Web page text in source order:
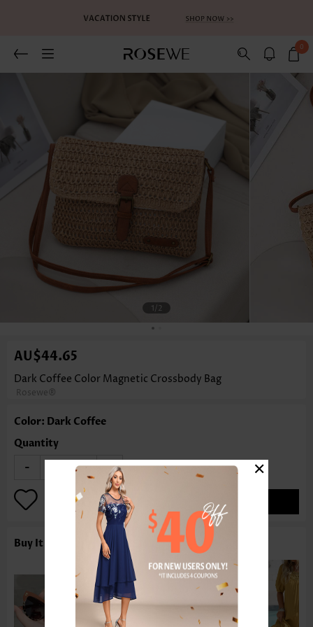
0
1/2
AU$44.65
Dark Coffee Color Magnetic Crossbody Bag
Rosewe®
Color: Dark Coffee
Quantity
- +
ADD TO BAG
Buy It With
×